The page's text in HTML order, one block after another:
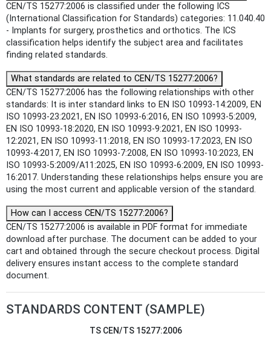
CEN/TS 15277:2006 is classified under the following ICS
(International Classification for Standards) categories: 11.040.40
- Implants for surgery, prosthetics and orthotics. The ICS
classification helps identify the subject area and facilitates
finding related standards.
What standards are related to CEN/TS 15277:2006?
CEN/TS 15277:2006 has the following relationships with other
standards: It is inter standard links to EN ISO 10993-14:2009, EN
ISO 10993-23:2021, EN ISO 10993-6:2016, EN ISO 10993-5:2009,
EN ISO 10993-18:2020, EN ISO 10993-9:2021, EN ISO 10993-
12:2021, EN ISO 10993-11:2018, EN ISO 10993-17:2023, EN ISO
10993-4:2017, EN ISO 10993-7:2008, EN ISO 10993-10:2023, EN
ISO 10993-5:2009/A11:2025, EN ISO 10993-6:2009, EN ISO 10993-
16:2017. Understanding these relationships helps ensure you are
using the most current and applicable version of the standard.
How can I access CEN/TS 15277:2006?
CEN/TS 15277:2006 is available in PDF format for immediate
download after purchase. The document can be added to your
cart and obtained through the secure checkout process. Digital
delivery ensures instant access to the complete standard
document.
STANDARDS CONTENT (SAMPLE)
TS CEN/TS 15277:2006